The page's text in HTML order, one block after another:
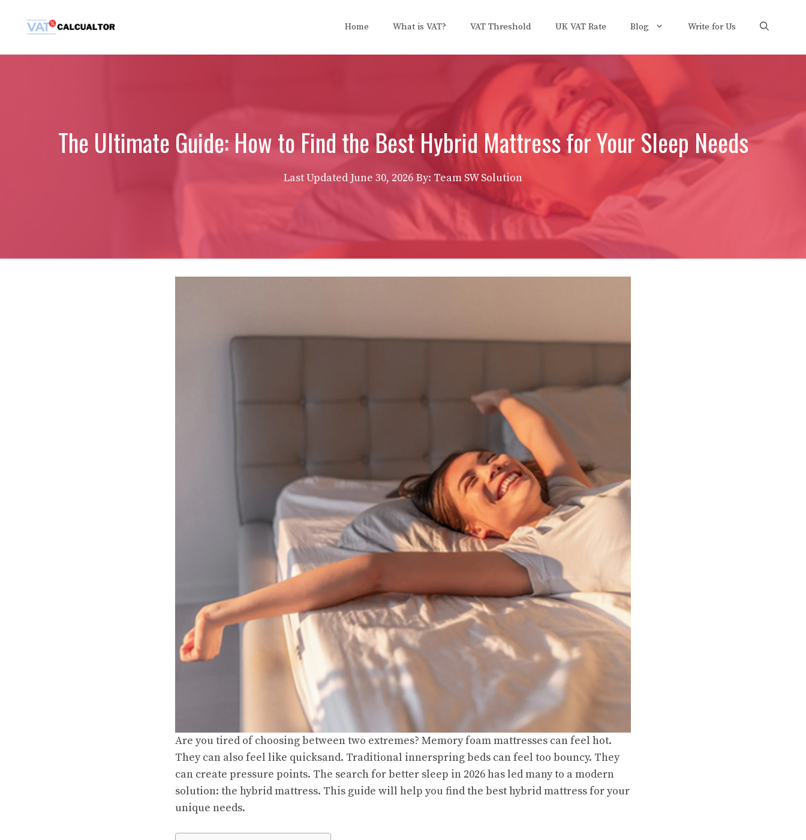
Home What is VAT? VAT Threshold UK VAT Rate Blog Write for Us
The Ultimate Guide: How to Find the Best Hybrid Mattress for Your Sleep Needs
Last Updated June 30, 2026 By: Team SW Solution
Are you tired of choosing between two extremes? Memory foam mattresses can feel hot.
They can also feel like quicksand. Traditional innerspring beds can feel too bouncy. They
can create pressure points. The search for better sleep in 2026 has led many to a modern
solution: the hybrid mattress. This guide will help you find the best hybrid mattress for your
unique needs.